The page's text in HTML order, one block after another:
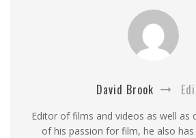
David Brook
Editor of films and videos as well as
of his passion for film, he also